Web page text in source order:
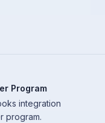
Program
integration
program.